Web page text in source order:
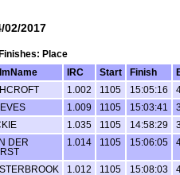
02/2017
Place
IRC Start Finish
1.002 1105 15:05:16
1.009 1105 15:03:41
1.035 1105 14:58:29
DER
1.014 1105 15:06:05
1.012 1105 15:08:03